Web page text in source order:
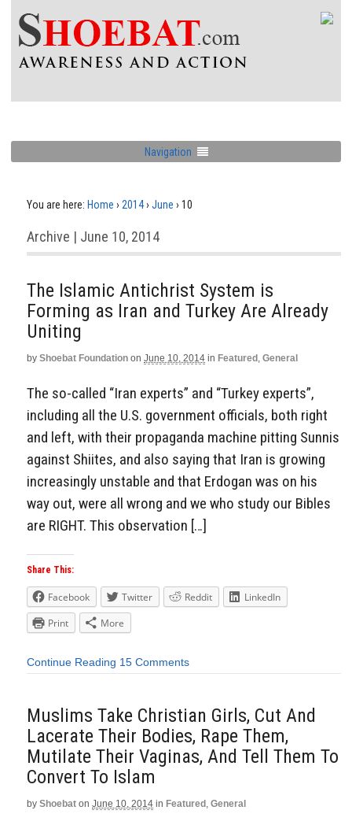
Navigation
You are here: Home › 2014› June › 10
Archive | June 10, 2014
The Islamic Antichrist System is
Forming as Iran and Turkey Are Already
Uniting
by Shoebat Foundation on June 10, 2014 in Featured , General
The so-called “Iran experts” and “Turkey experts”,
including all the U.S. government officials, both right
and left, with their propaganda machine pitting Sunnis
against Shiites, and also saying that Iran is growing
increasingly unstable and that Erdogan was on his
way out, were all wrong and we who study our Bibles
are RIGHT. This observation […]
Share This:
Facebook Twitter Reddit
LinkedIn
Print
More
Continue Reading 15 Comments
Muslims Take Christian Girls, Cut And
Lacerate Their Bodies, Rape Them,
Mutilate Their Vaginas, And Tell Them To
Convert To Islam
by Shoebat on June 10, 2014 in Featured , General